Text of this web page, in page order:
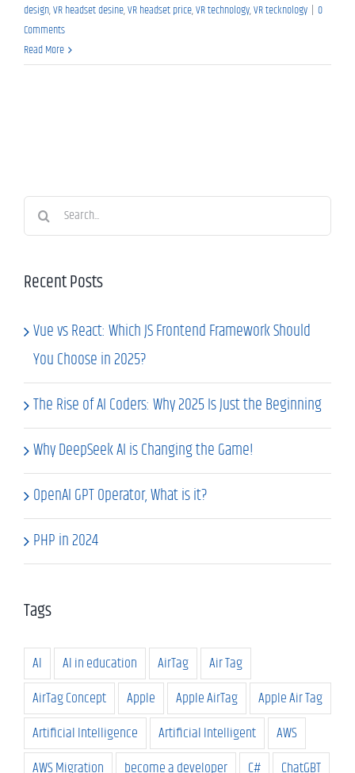
design,VR headset desine,VR headset price,VR technology,VR tecknology | 0
Comments
Read More
Search
for:
Recent Posts
Vue vs React: Which JS Frontend Framework Should
You Choose in 2025?
The Rise of AI Coders: Why 2025 Is Just the Beginning
Why DeepSeek AI is Changing the Game!
OpenAI GPT Operator, What is it?
PHP in 2024
Tags
AI AI in education AirTag
Air Tag
AirTag Concept
Apple Apple AirTag
Apple Air Tag
Artificial Intelligence
Artificial Intelligent
AWS
AWS Migration
become a developer C# ChatGBT